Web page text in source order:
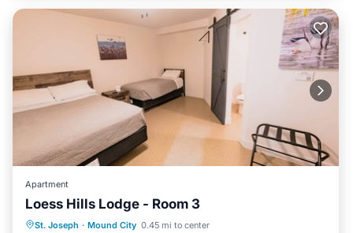
Apartment
Loess Hills Lodge - Room 3
St. Joseph · Mound City 0.45 mi to center
Parking Kitchen
Air Conditioner
Internet